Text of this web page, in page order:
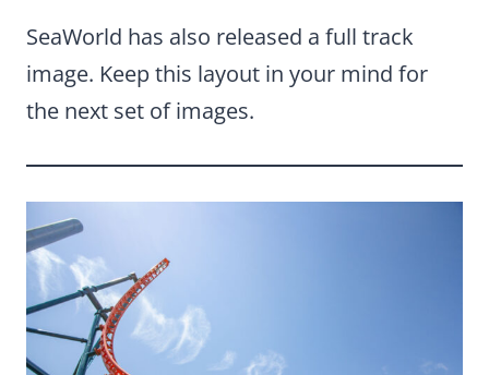
SeaWorld has also released a full track
image. Keep this layout in your mind for
the next set of images.